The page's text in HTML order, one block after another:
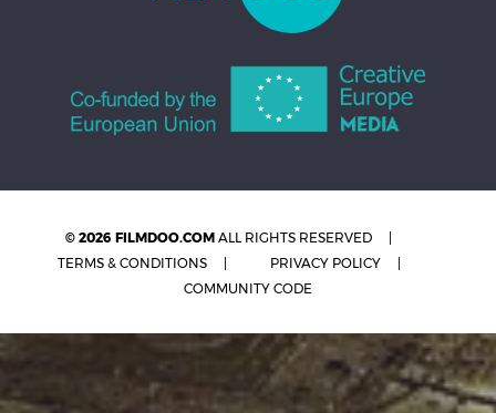
© 2026 FILMDOO.COM ALL RIGHTS RESERVED
TERMS & CONDITIONS
PRIVACY POLICY
COMMUNITY CODE